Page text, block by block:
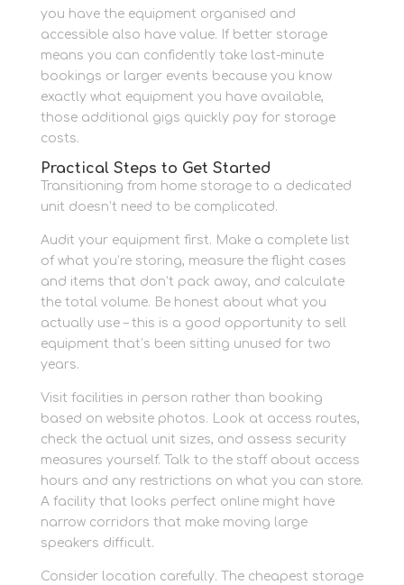
you have the equipment organised and
accessible also have value. If better storage
means you can confidently take last-minute
bookings or larger events because you know
exactly what equipment you have available,
those additional gigs quickly pay for storage
costs.
Practical Steps to Get Started
Transitioning from home storage to a dedicated
unit doesn’t need to be complicated.
Audit your equipment first. Make a complete list
of what you’re storing, measure the flight cases
and items that don’t pack away, and calculate
the total volume. Be honest about what you
actually use – this is a good opportunity to sell
equipment that’s been sitting unused for two
years.
Visit facilities in person rather than booking
based on website photos. Look at access routes,
check the actual unit sizes, and assess security
measures yourself. Talk to the staff about access
hours and any restrictions on what you can store.
A facility that looks perfect online might have
narrow corridors that make moving large
speakers difficult.
Consider location carefully. The cheapest storage